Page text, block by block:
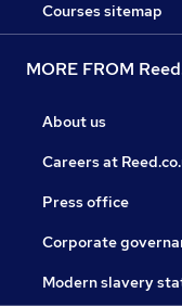
Courses sitemap
MORE FROM
About us
Careers at
Press office
Corporate
Modern slavery